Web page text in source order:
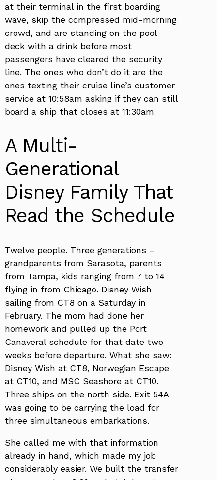
at their terminal in the first boarding
wave, skip the compressed mid-morning
crowd, and are standing on the pool
deck with a drink before most
passengers have cleared the security
line. The ones who don’t do it are the
ones texting their cruise line’s customer
service at 10:58am asking if they can still
board a ship that closes at 11:30am.
A Multi-
Generational
Disney Family That
Read the Schedule
Twelve people. Three generations –
grandparents from Sarasota, parents
from Tampa, kids ranging from 7 to 14
flying in from Chicago. Disney Wish
sailing from CT8 on a Saturday in
February. The mom had done her
homework and pulled up the Port
Canaveral schedule for that date two
weeks before departure. What she saw:
Disney Wish at CT8, Norwegian Escape
at CT10, and MSC Seashore at CT10.
Three ships on the north side. Exit 54A
was going to be carrying the load for
three simultaneous embarkations.
She called me with that information
already in hand, which made my job
considerably easier. We built the transfer